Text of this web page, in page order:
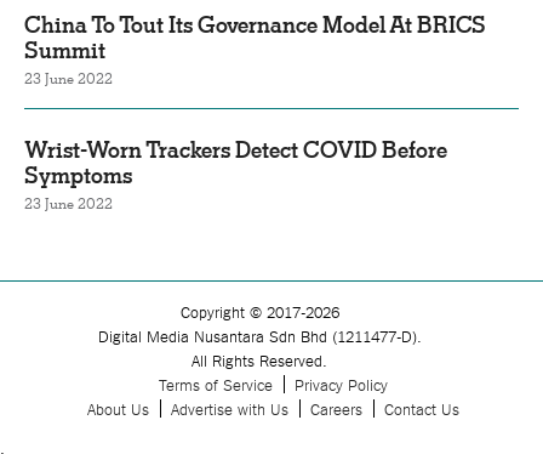
China To Tout Its Governance Model At BRICS
Summit
23 June 2022
Wrist-Worn Trackers Detect COVID Before
Symptoms
23 June 2022
Copyright © 2017-2026
Digital Media Nusantara Sdn Bhd (1211477-D).
All Rights Reserved.
Terms of Service
Privacy Policy
About Us
Advertise with Us Careers Contact Us